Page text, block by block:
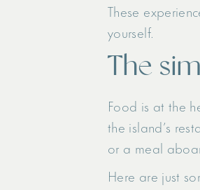
These
yourself.
The
Food is at the
the island’s
or a meal
Here are just